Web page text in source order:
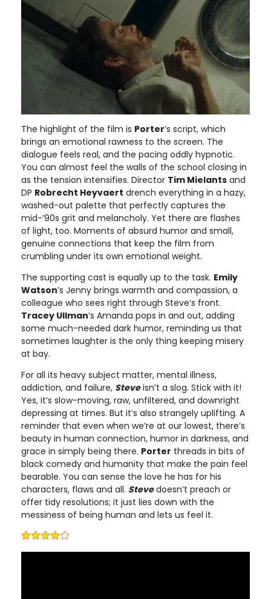
The highlight of the film is Porter’s script, which
brings an emotional rawness to the screen. The
dialogue feels real, and the pacing oddly hypnotic.
You can almost feel the walls of the school closing in
as the tension intensifies. Director Tim Mielants and
DP Robrecht Heyvaert drench everything in a hazy,
washed-out palette that perfectly captures the
mid-’90s grit and melancholy. Yet there are flashes
of light, too. Moments of absurd humor and small,
genuine connections that keep the film from
crumbling under its own emotional weight.
The supporting cast is equally up to the task. Emily
Watson’s Jenny brings warmth and compassion, a
colleague who sees right through Steve’s front.
Tracey Ullman’s Amanda pops in and out, adding
some much-needed dark humor, reminding us that
sometimes laughter is the only thing keeping misery
at bay.
For all its heavy subject matter, mental illness,
addiction, and failure, Steveisn’t a slog. Stick with it!
Yes, it’s slow-moving, raw, unfiltered, and downright
depressing at times. But it’s also strangely uplifting. A
reminder that even when we’re at our lowest, there’s
beauty in human connection, humor in darkness, and
grace in simply being there. Porter threads in bits of
black comedy and humanity that make the pain feel
bearable. You can sense the love he has for his
characters, flaws and all. Stevedoesn’t preach or
offer tidy resolutions; it just lies down with the
messiness of being human and lets us feel it.